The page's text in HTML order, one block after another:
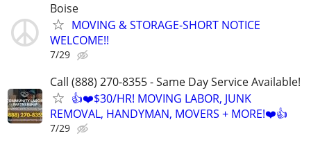
Boise
MOVING & STORAGE-SHORT NOTICE
WELCOME!!
7/29
Call (888) 270-8355 - Same Day Service Available!
👍❤️$30/HR! MOVING LABOR, JUNK
REMOVAL, HANDYMAN, MOVERS + MORE!❤️👍
7/29